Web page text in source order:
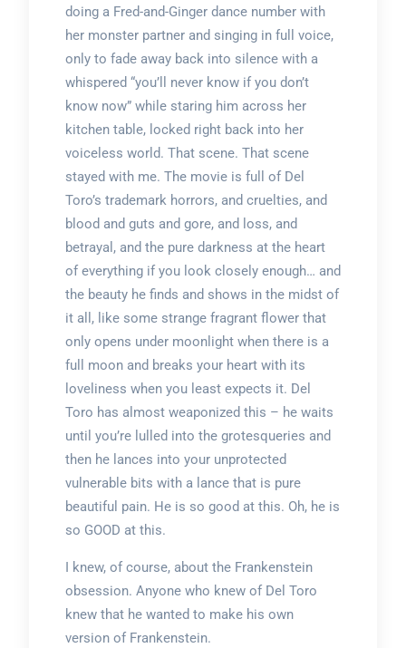
doing a Fred-and-Ginger dance number with
her monster partner and singing in full voice,
only to fade away back into silence with a
whispered “you’ll never know if you don’t
know now” while staring him across her
kitchen table, locked right back into her
voiceless world. That scene. That scene
stayed with me. The movie is full of Del
Toro’s trademark horrors, and cruelties, and
blood and guts and gore, and loss, and
betrayal, and the pure darkness at the heart
of everything if you look closely enough… and
the beauty he finds and shows in the midst of
it all, like some strange fragrant flower that
only opens under moonlight when there is a
full moon and breaks your heart with its
loveliness when you least expects it. Del
Toro has almost weaponized this – he waits
until you’re lulled into the grotesqueries and
then he lances into your unprotected
vulnerable bits with a lance that is pure
beautiful pain. He is so good at this. Oh, he is
so GOOD at this.
I knew, of course, about the Frankenstein
obsession. Anyone who knew of Del Toro
knew that he wanted to make his own
version of Frankenstein.